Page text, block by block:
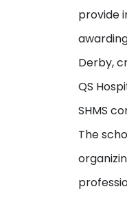
provide
Derby,
QS
SHMS
The